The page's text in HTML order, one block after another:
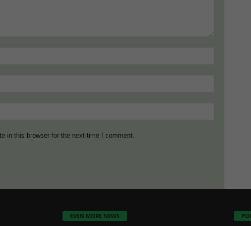
in this browser for the next time I comment.
EVEN MORE NEWS